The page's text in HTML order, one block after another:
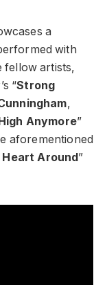
a
with
fellow artists,
’s “Strong
,
Anymore”
aforementioned
Heart Around”